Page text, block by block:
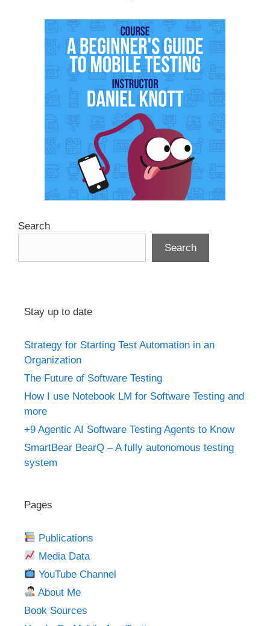
Search
Search
Stay up to date
Strategy for Starting Test Automation in an
Organization
The Future of Software Testing
How I use Notebook LM for Software Testing and
more
+9 Agentic AI Software Testing Agents to Know
SmartBear BearQ – A fully autonomous testing
system
Pages
Publications
Media Data
YouTube Channel
About Me
Book Sources